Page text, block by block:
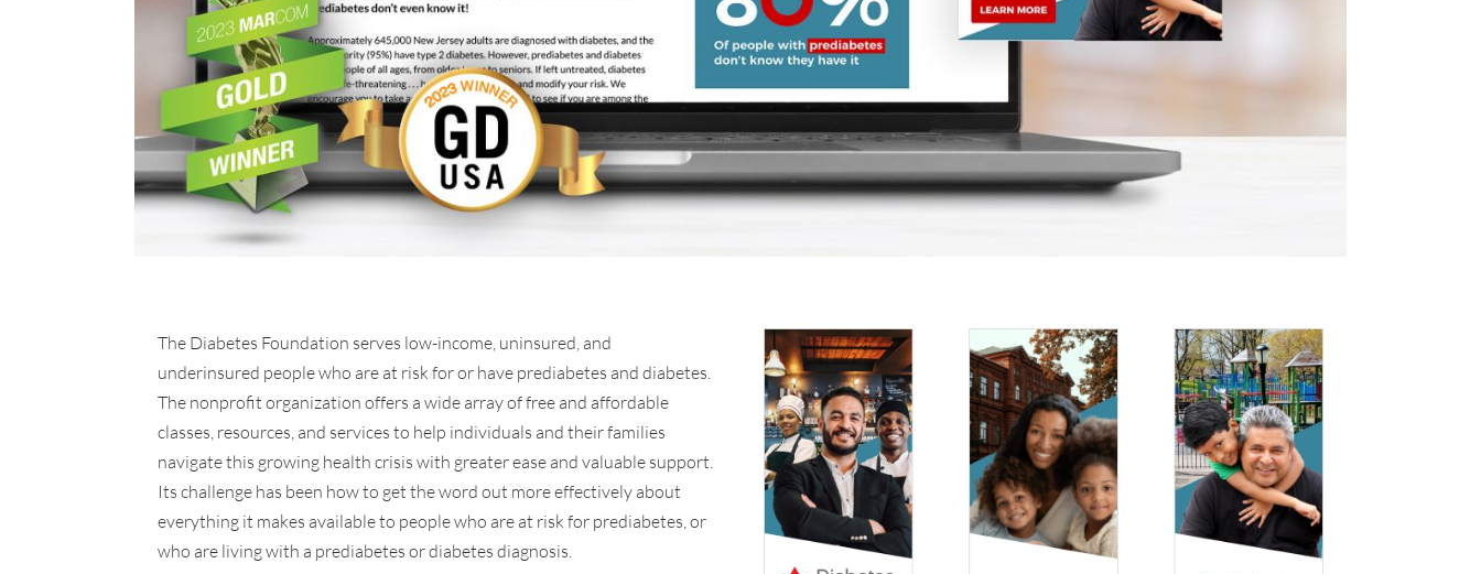
The Diabetes Foundation serves low-income, uninsured, and
underinsured people who are at risk for or have prediabetes and diabetes.
The nonprofit organization offers a wide array of free and affordable
classes, resources, and services to help individuals and their families
navigate this growing health crisis with greater ease and valuable support.
Its challenge has been how to get the word out more effectively about
everything it makes available to people who are at risk for prediabetes, or
who are living with a prediabetes or diabetes diagnosis.